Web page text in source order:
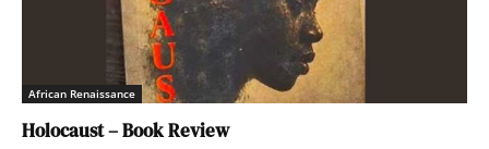
African Renaissance
Holocaust – Book Review